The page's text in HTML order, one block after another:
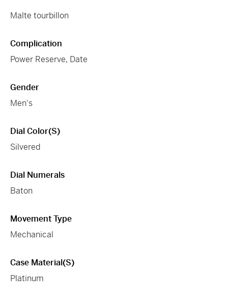
Malte tourbillon
Complication
Power Reserve, Date
Gender
Men's
Dial Color(s)
Silvered
Dial Numerals
Baton
Movement Type
Mechanical
Case Material(s)
Platinum